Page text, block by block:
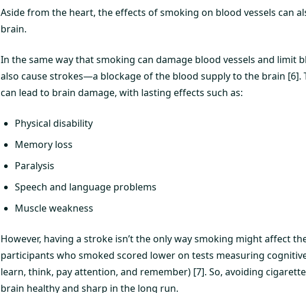
Aside from the heart, the effects of smoking on blood vessels can
brain.
In the same way that smoking can damage blood vessels and limit
also cause strokes—a blockage of the blood supply to the brain [6].
can lead to brain damage, with lasting effects such as:
Physical disability
Memory loss
Paralysis
Speech and language problems
Muscle weakness
However, having a stroke isn’t the only way smoking might affect
participants who smoked scored lower on tests measuring
learn, think, pay attention, and remember) [7]. So, avoiding
brain healthy and sharp in the long run.